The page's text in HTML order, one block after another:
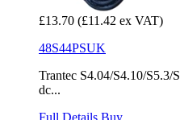
£13.70 (£11.42 ex VAT)
48S44PSUK
Trantec S4.04/S4.10/S5.3/
dc...
Full Details Buy